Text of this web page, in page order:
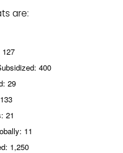
are:
127
400
29
21
11
1,250